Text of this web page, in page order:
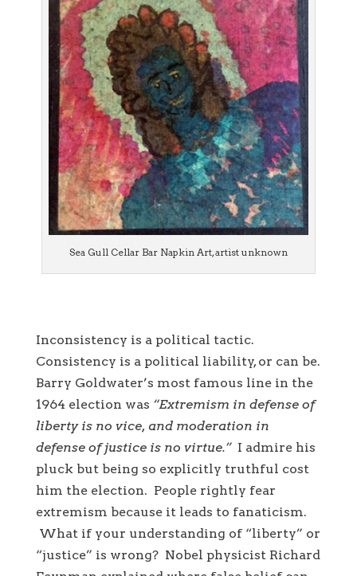
Sea Gull Cellar Bar Napkin Art, artist unknown
Inconsistency is a political tactic.
Consistency is a political liability, or can be.
Barry Goldwater’s most famous line in the
1964 election was “Extremism in defense of
liberty is no vice, and moderation in
defense of justice is no virtue.”I admire his
pluck but being so explicitly truthful cost
him the election. People rightly fear
extremism because it leads to fanaticism.
What if your understanding of “liberty” or
“justice” is wrong? Nobel physicist Richard